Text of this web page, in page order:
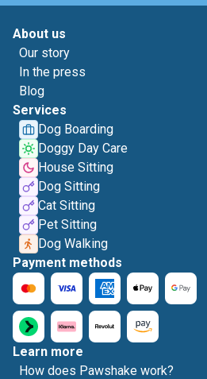
About us
Our story
In the press
Blog
Services
Dog Boarding
Doggy Day Care
House Sitting
Dog Sitting
Cat Sitting
Pet Sitting
Dog Walking
Payment methods
Learn more
How does Pawshake work?